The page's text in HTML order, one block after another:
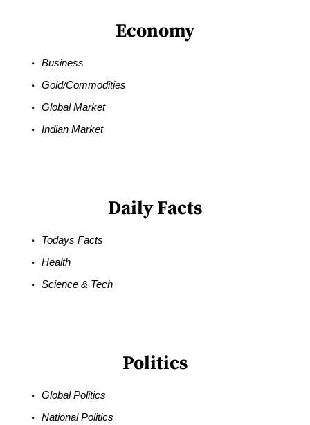
Economy
Business
Gold/Commodities
Global Market
Indian Market
Daily Facts
Todays Facts
Health
Science & Tech
Politics
Global Politics
National Politics